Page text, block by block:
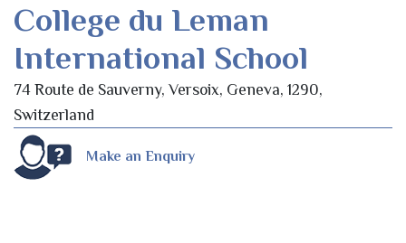
College du Leman
International School
74 Route de Sauverny, Versoix, Geneva, 1290,
Switzerland
Make an Enquiry